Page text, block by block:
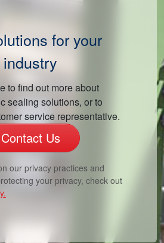
for your
industry
to find out more about
sealing solutions, or to
service representative.
Contact Us
our privacy practices and
your privacy, check out